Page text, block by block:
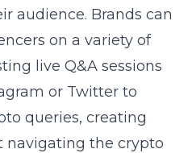
audience. Brands can
on a variety of
live Q&A sessions
or Twitter to
queries, creating
the crypto